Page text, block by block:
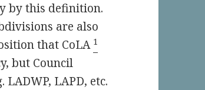
by this definition.
are also
that CoLA 1
but Council
LAPD, etc.